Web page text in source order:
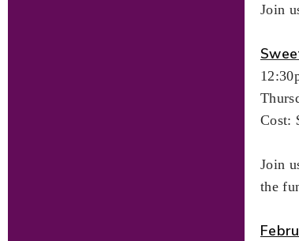
Join
Cost:
Join
the